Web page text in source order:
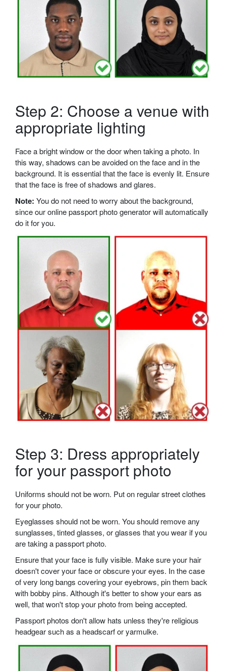
Step 2: Choose a venue with
appropriate lighting
Face a bright window or the door when taking a photo. In
this way, shadows can be avoided on the face and in the
background. It is essential that the face is evenly lit. Ensure
that the face is free of shadows and glares.
Note: You do not need to worry about the background,
since our online passport photo generator will automatically
do it for you.
Step 3: Dress appropriately
for your passport photo
Uniforms should not be worn. Put on regular street clothes
for your photo.
Eyeglasses should not be worn. You should remove any
sunglasses, tinted glasses, or glasses that you wear if you
are taking a passport photo.
Ensure that your face is fully visible. Make sure your hair
doesn't cover your face or obscure your eyes. In the case
of very long bangs covering your eyebrows, pin them back
with bobby pins. Although it's better to show your ears as
well, that won't stop your photo from being accepted.
Passport photos don't allow hats unless they're religious
headgear such as a headscarf or yarmulke.